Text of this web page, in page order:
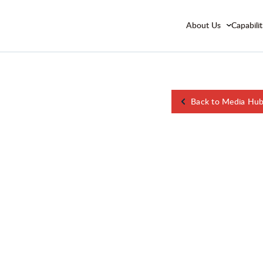
About Us
Back to Media